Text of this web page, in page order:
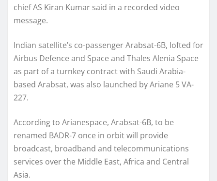
chief AS Kiran Kumar said in a recorded video
message.
Indian satellite’s co-passenger Arabsat-6B, lofted for
Airbus Defence and Space and Thales Alenia Space
as part of a turnkey contract with Saudi Arabia-
based Arabsat, was also launched by Ariane 5 VA-
227.
According to Arianespace, Arabsat-6B, to be
renamed BADR-7 once in orbit will provide
broadcast, broadband and telecommunications
services over the Middle East, Africa and Central
Asia.